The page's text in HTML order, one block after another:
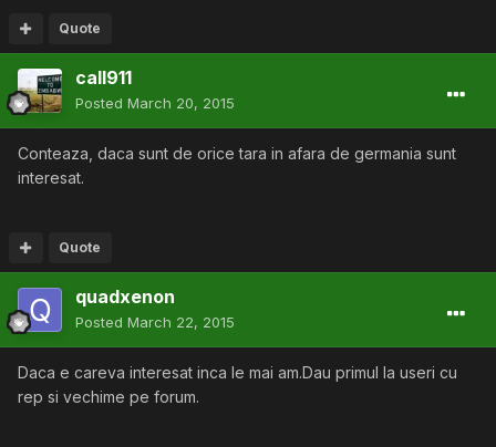
Quote
call911
Posted March 20, 2015
Conteaza, daca sunt de orice tara in afara de germania sunt
interesat.
Quote
quadxenon
Posted March 22, 2015
Daca e careva interesat inca le mai am.Dau primul la useri cu
rep si vechime pe forum.